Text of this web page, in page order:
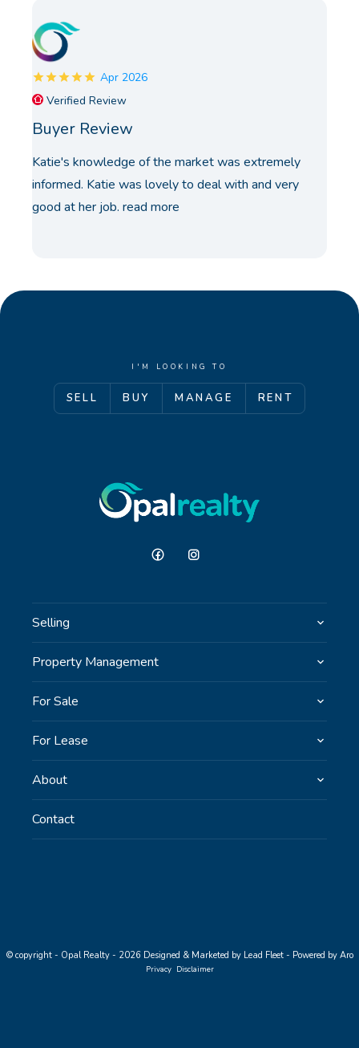
Apr 2026
Verified Review
Buyer Review
Katie's knowledge of the market was extremely
informed. Katie was lovely to deal with and very
good at her job. read more
I'M LOOKING TO
SELL BUY MANAGE RENT
Selling
Property Management
For Sale
For Lease
About
Contact
© copyright - Opal Realty - 2026 Designed & Marketed by Lead Fleet- Powered by Aro
Privacy Disclaimer